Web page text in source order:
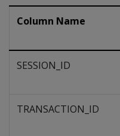
Column Name
SESSION_ID
TRANSACTION_ID